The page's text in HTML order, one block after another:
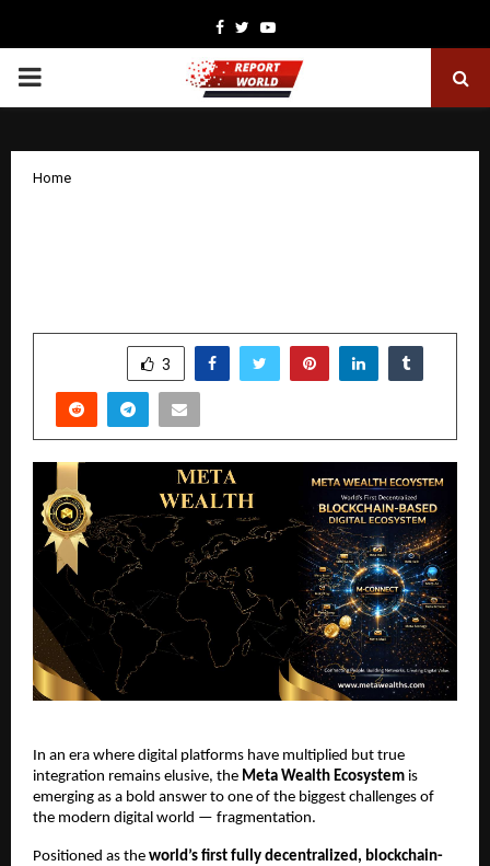
Facebook
TwitterYoutube
PRIMARY
Home
3
In an era where digital platforms have multiplied but true
integration remains elusive, the Meta Wealth Ecosystem is
emerging as a bold answer to one of the biggest challenges of
the modern digital world — fragmentation.
Positioned as the world’s first fully decentralized, blockchain-